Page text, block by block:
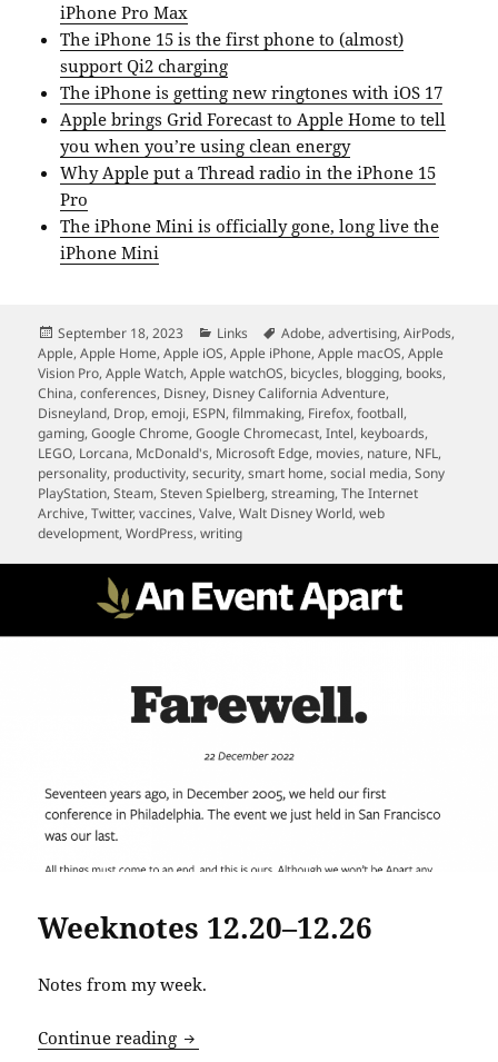
iPhone Pro Max
The iPhone 15 is the first phone to (almost)
support Qi2 charging
The iPhone is getting new ringtones with iOS 17
Apple brings Grid Forecast to Apple Home to tell
you when you’re using clean energy
Why Apple put a Thread radio in the iPhone 15
Pro
The iPhone Mini is officially gone, long live the
iPhone Mini
Posted
on
September 18, 2023 Categories
Links Tags
Adobe,advertising,AirPods,
Apple,Apple Home,Apple iOS,Apple iPhone,Apple macOS,Apple
Vision Pro,Apple Watch,Apple watchOS, bicycles, blogging, books,
China,conferences, Disney, Disney California Adventure,
Disneyland, Drop,emoji, ESPN,filmmaking, Firefox,football,
gaming,Google Chrome,Google Chromecast,Intel, keyboards,
LEGO, Lorcana, McDonald's, Microsoft Edge, movies, nature, NFL,
personality, productivity,security,smart home,social media,Sony
PlayStation,Steam,Steven Spielberg,streaming,The Internet
Archive,Twitter,vaccines,Valve,Walt Disney World,web
development,WordPress,writing
Weeknotes 12.20–12.26
Notes from my week.
Continue reading Weeknotes 12.20–12.26